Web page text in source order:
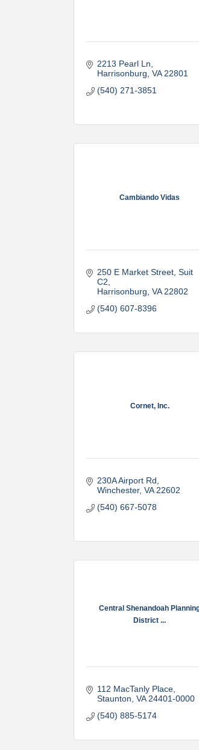
2213 Pearl Ln
Harrisonburg VA 22801
(540) 271-3851
Cambiando Vidas
250 E Market Street, Suit
C2
Harrisonburg VA 22802
(540) 607-8396
Cornet, Inc.
230A Airport Rd
Winchester VA 22602
(540) 667-5078
Central Shenandoah
District ...
112 MacTanly Place
Staunton VA 24401-0000
(540) 885-5174